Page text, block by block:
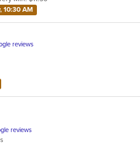
10:30 AM
reviews
reviews